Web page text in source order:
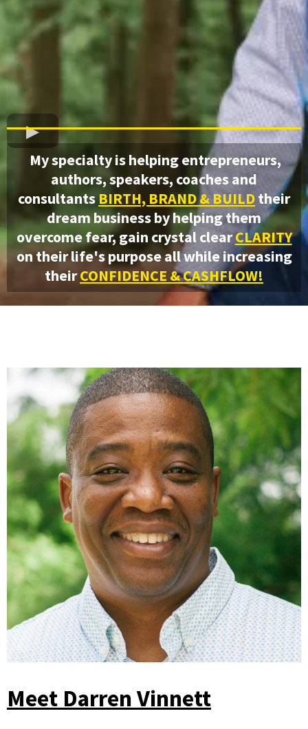
My specialty is helping entrepreneurs,
authors, speakers, coaches and
consultants BIRTH, BRAND & BUILDtheir
dream business by helping them
overcome fear, gain crystal clearCLARITY
on their life's purpose all while increasing
theirCONFIDENCE & CASHFLOW!
Meet Darren Vinnett